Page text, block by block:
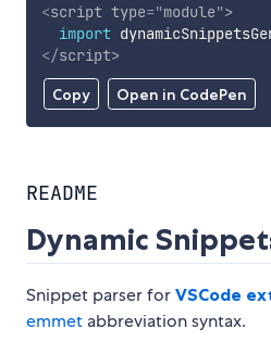
Copy Open in CodePen
<script type="module">
import
</script>
README
Dynamic
Snippet parser for VSCode
emmet abbreviation syntax.